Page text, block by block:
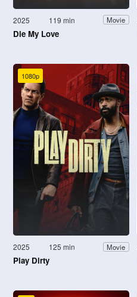
2025 119 min Movie
Die My Love
1080p
2025 125 min Movie
Play Dirty